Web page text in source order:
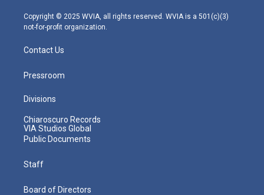
m
Copyright © 2025 WVIA, all rights reserved. WVIA is a 501(c)(3)
not-for-profit organization.
Contact Us
Pressroom
Divisions
Chiaroscuro Records
VIA Studios Global
Public Documents
Staff
Board of Directors